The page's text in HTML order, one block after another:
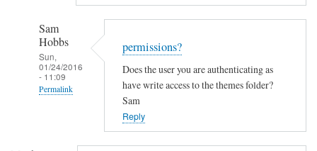
Sam
Hobbs
Sun,
01/24/2016
- 11:09
Permalink
permissions?
Does the user you are authenticating as
have write access to the themes folder?
Sam
Reply